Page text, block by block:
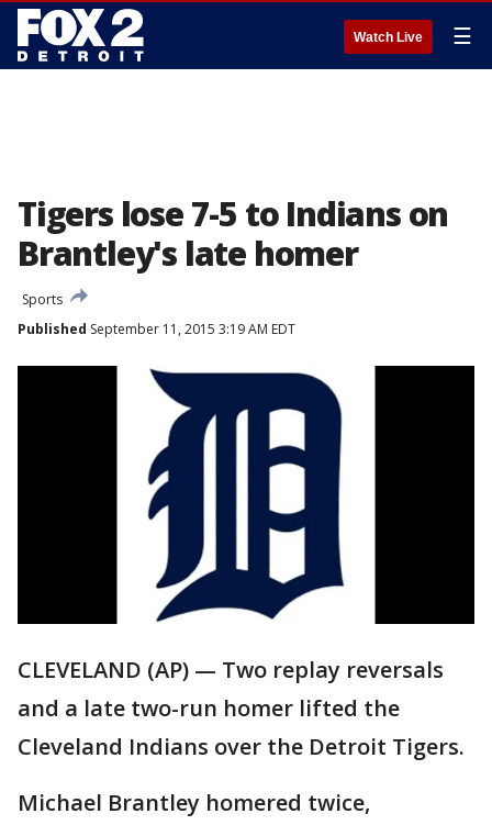
Watch Live ☰
Tigers lose 7-5 to Indians on
Brantley's late homer
Sports
Published September 11, 2015 3:19 AM EDT
CLEVELAND (AP) — Two replay reversals
and a late two-run homer lifted the
Cleveland Indians over the Detroit Tigers.
Michael Brantley homered twice,